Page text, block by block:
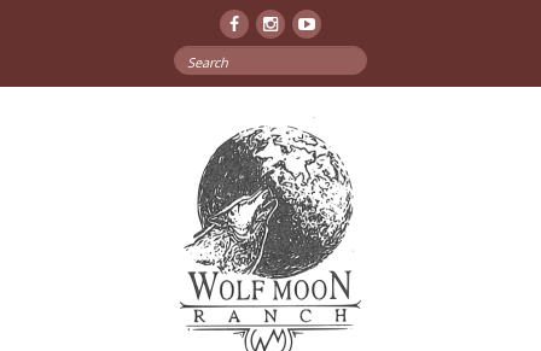
FacebookInstagramYouTube